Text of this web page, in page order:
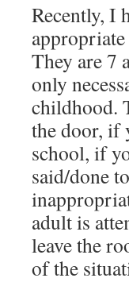
Recently, I
They are 7
only
childhood.
the door, if
school, if
said/done
adult is
leave the
of the